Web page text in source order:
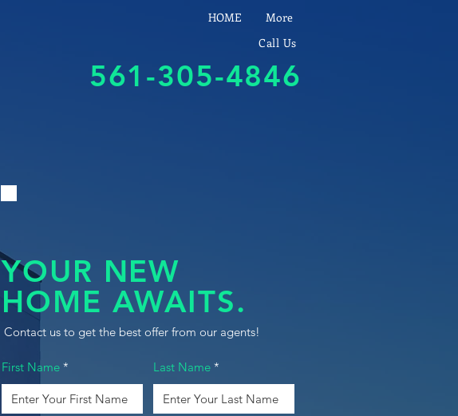
HOME
More
Call Us
561-305-4846
YOUR NEW
HOME AWAITS.
Contact us to get the best offer from our agents!
First Name Last Name